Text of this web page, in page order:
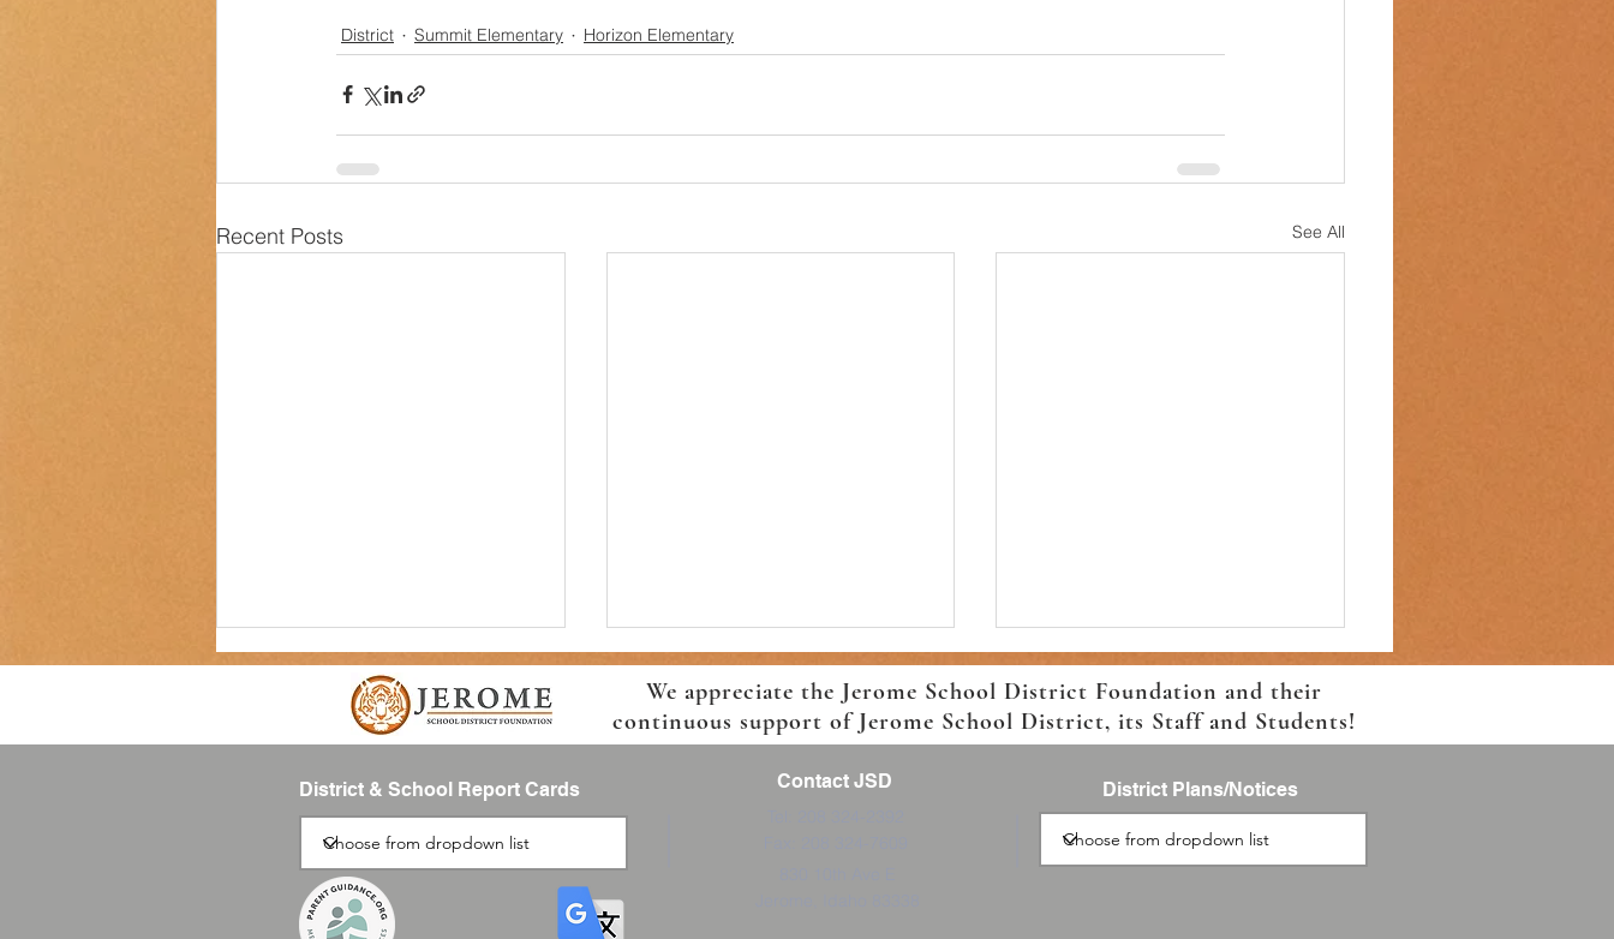
District Summit Elementary Horizon Elementary
Recent Posts See All
SUMMIT Newsletter-August 2026
Back to School Registration and
We appreciate the Jerome School District Foundation and their
continuous support of Jerome School District, its Staff and Students!
District & School Report Cards Contact JSD District Plans/Notices